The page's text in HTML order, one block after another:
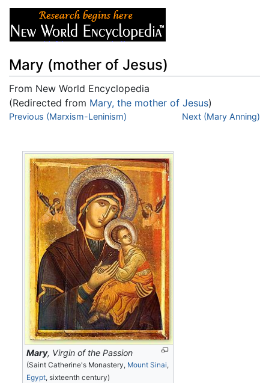
Mary (mother of Jesus)
From New World Encyclopedia
(Redirected from Mary, the mother of Jesus)
Jump to:navigation,search
Previous (Marxism-Leninism) Next (Mary Anning)
Mary, Virgin of the Passion
(Saint Catherine's Monastery, Mount Sinai,
Egypt, sixteenth century)